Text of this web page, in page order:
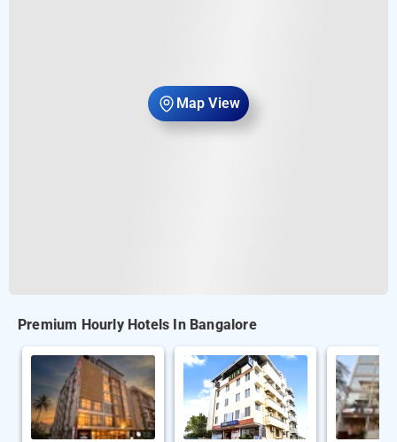
Map View
Premium Hourly Hotels In Bangalore